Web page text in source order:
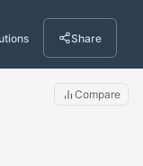
Share
Compare